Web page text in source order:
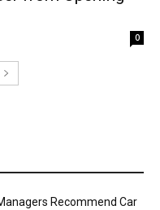
0
Recommend Car